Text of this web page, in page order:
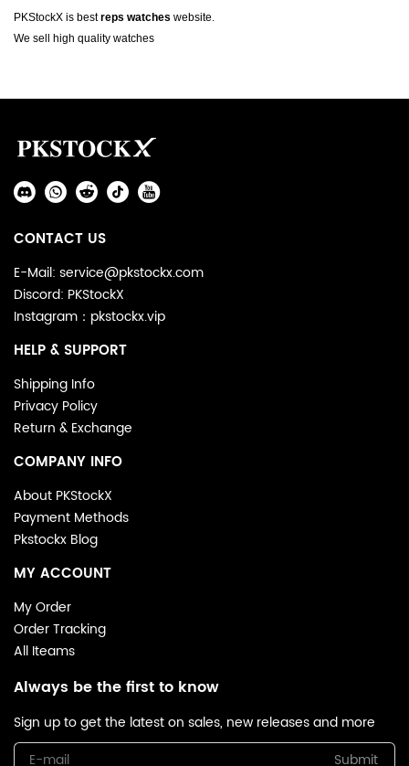
Watch
PKStockX is bestreps watches website.
We sell high quality watches
Auxiliary
Navigation
and
Information
Social
CONTACT US
E-Mail: service@pkstockx.com
Discord: PKStockX
Instagram：pkstockx.vip
HELP & SUPPORT
Shipping Info
Privacy Policy
Return & Exchange
COMPANY INFO
About PKStockX
Payment Methods
Pkstockx Blog
MY ACCOUNT
My Order
Order Tracking
All Iteams
Always be the first to know
Sign up to get the latest on sales, new releases and more
Submit